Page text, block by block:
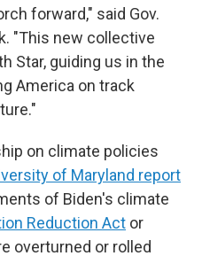
forward," said Gov.
"This new collective
Star, guiding us in the
America on track
on climate policies
of Maryland report
of Biden's climate
Reduction Act or
overturned or rolled